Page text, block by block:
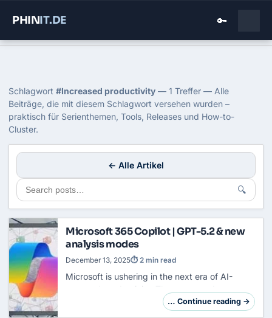
PHINIT.DE 🔑
Tag: Increased productivity
Schlagwort #Increased productivity — 1 Treffer — Alle
Beiträge, die mit diesem Schlagwort versehen wurden –
praktisch für Serienthemen, Tools, Releases und How-to-
Cluster.
← Alle Artikel
🔍
Microsoft 365 Copilot | GPT-5.2 & new
analysis modes
Microsoft is ushering in the next era of AI-
powered productivity. The company has
started the rollout of OpenAI's GPT-5.2 into
December 13, 2025⏱ 2 min read
… Continue reading →